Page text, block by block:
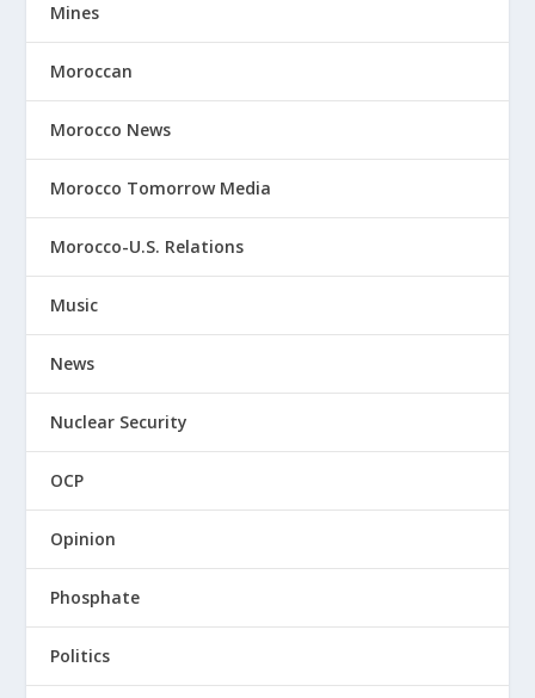
Mines
Moroccan
Morocco News
Morocco Tomorrow Media
Morocco-U.S. Relations
Music
News
Nuclear Security
OCP
Opinion
Phosphate
Politics